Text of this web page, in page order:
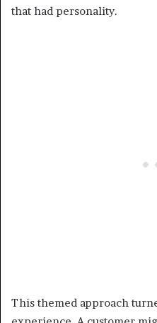
that had personality.
This themed approach